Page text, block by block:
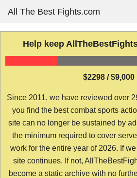
content
All The Best Fights.com
Help keep
$2298 / $9,000
Since 2011, we have reviewed over
you find the best combat sports
site can no longer be sustained by
the minimum required to cover
work for the entire year of 2026. If
site continues. If not,
become a static archive with no